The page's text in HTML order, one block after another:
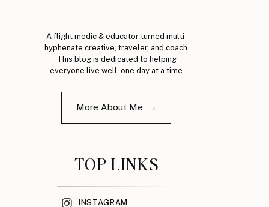
A flight medic & educator turned multi-
hyphenate creative, traveler, and coach.
This blog is dedicated to helping
everyone live well, one day at a time.
More About Me →
TOP LINKS
INSTAGRAM